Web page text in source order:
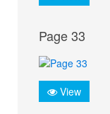
Page 33
View